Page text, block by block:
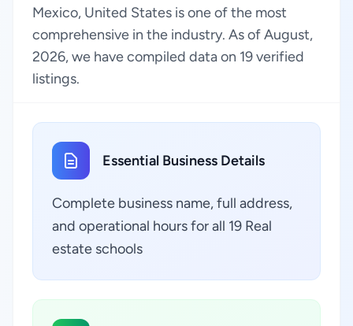
Mexico, United States is one of the most
comprehensive in the industry. As of August,
2026, we have compiled data on 19 verified
listings.
Essential Business Details
Complete business name, full address,
and operational hours for all 19 Real
estate schools